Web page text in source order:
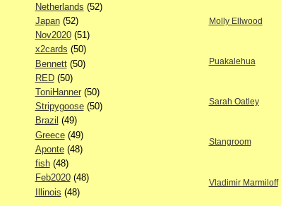
Netherlands (52)
Japan(52)
Nov2020(51)
x2cards (50)
Bennett(50)
RED(50)
ToniHanner(50)
Stripygoose(50)
Brazil (49)
Greece(49)
Aponte(48)
fish(48)
Feb2020(48)
Illinois (48)
Molly Ellwood
Puakalehua
Sarah Oatley
Stangroom
Vladimir Marmiloff